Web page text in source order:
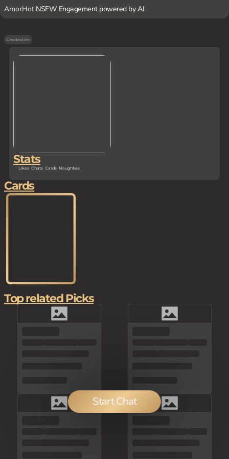
AmorHot:NSFW Engagement powered by AI
Created on-
Stats
Likes Chats Cards Naughties
Start Chat
Cards
Top related Picks